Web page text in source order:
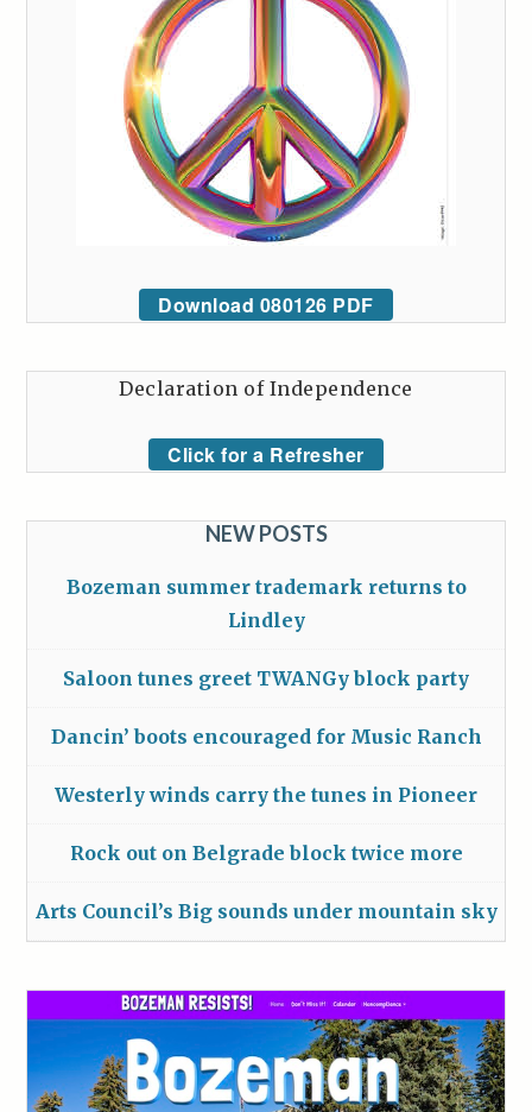
Download 080126 PDF
Declaration of Independence
Click for a Refresher
NEW POSTS
Bozeman summer trademark returns to
Lindley
Saloon tunes greet TWANGy block party
Dancin’ boots encouraged for Music Ranch
Westerly winds carry the tunes in Pioneer
Rock out on Belgrade block twice more
Arts Council’s Big sounds under mountain sky